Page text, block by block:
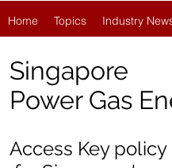
Home Topics Industry
Singapore
Power Gas
Access Key